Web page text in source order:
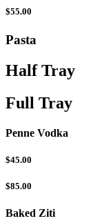
$55.00
Pasta
Half Tray
Full Tray
Penne Vodka
$45.00
$85.00
Baked Ziti